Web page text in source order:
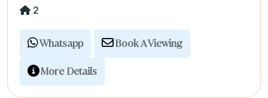
2
Whatsapp Book A Viewing
More Details